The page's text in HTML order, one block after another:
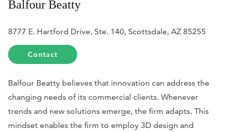
Balfour Beatty
8777 E. Hartford Drive, Ste. 140, Scottsdale, AZ 85255
Contact
Balfour Beatty believes that innovation can address the
changing needs of its commercial clients. Whenever
trends and new solutions emerge, the firm adapts. This
mindset enables the firm to employ 3D design and